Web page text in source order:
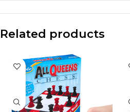
Related products
-